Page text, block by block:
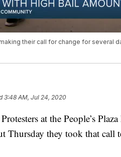
their call for change for several
3:48 AM, Jul 24, 2020
at the People’s Plaza
Thursday they took that call